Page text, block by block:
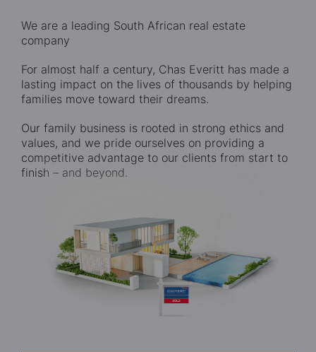
We are a leading South African real estate
company
For almost half a century, Chas Everitt has made a
lasting impact on the lives of thousands by helping
families move toward their dreams.
Our family business is rooted in strong ethics and
values, and we pride ourselves on providing a
competitive advantage to our clients from start to
finish – and beyond.